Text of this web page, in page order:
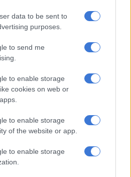
data to be sent to
purposes.
to send me
to enable storage
cookies on web or
to enable storage
of the website or app.
to enable storage
Cape?
Nusantara Atlas estimates
47 percent by 2022.
are the key drivers of
but other threats including
projects.
RimbaWatch has analysed the
the group’s definition of forest